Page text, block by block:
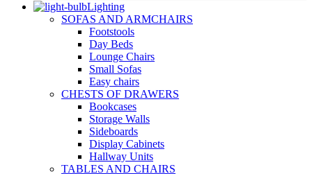
Lighting
SOFAS AND ARMCHAIRS
Footstools
Day Beds
Lounge Chairs
Small Sofas
Easy chairs
CHESTS OF DRAWERS
Bookcases
Storage Walls
Sideboards
Display Cabinets
Hallway Units
TABLES AND CHAIRS